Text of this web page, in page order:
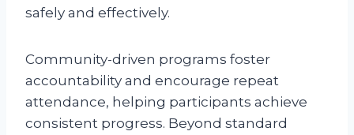
safely and effectively.
Community-driven programs foster
accountability and encourage repeat
attendance, helping participants achieve
consistent progress. Beyond standard